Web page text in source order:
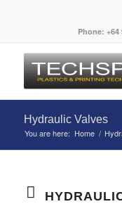
Phone: +64
Hydraulic Valves
You are here: Home /